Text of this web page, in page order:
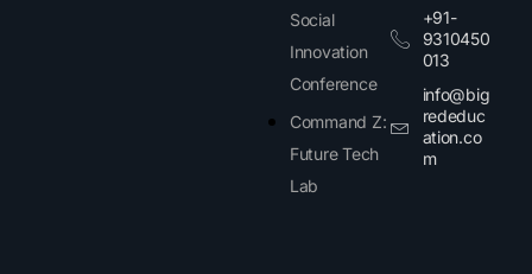
Social
Innovation
Conference
Command Z:
Future Tech
Lab
+91-
9310450
013
info@big
rededuc
ation.co
m